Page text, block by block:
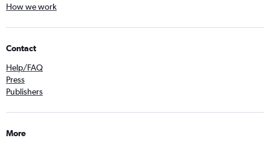
How we work
Contact
Help/FAQ
Press
Publishers
More